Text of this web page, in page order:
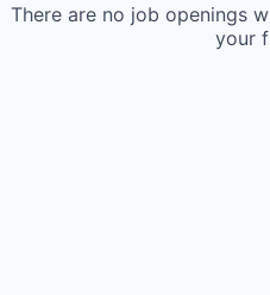
There are no job openings
your